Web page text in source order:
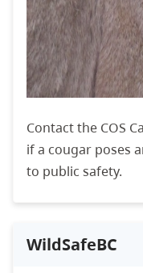
Contact the COS
if a cougar poses
to public safety.
WildSafeBC